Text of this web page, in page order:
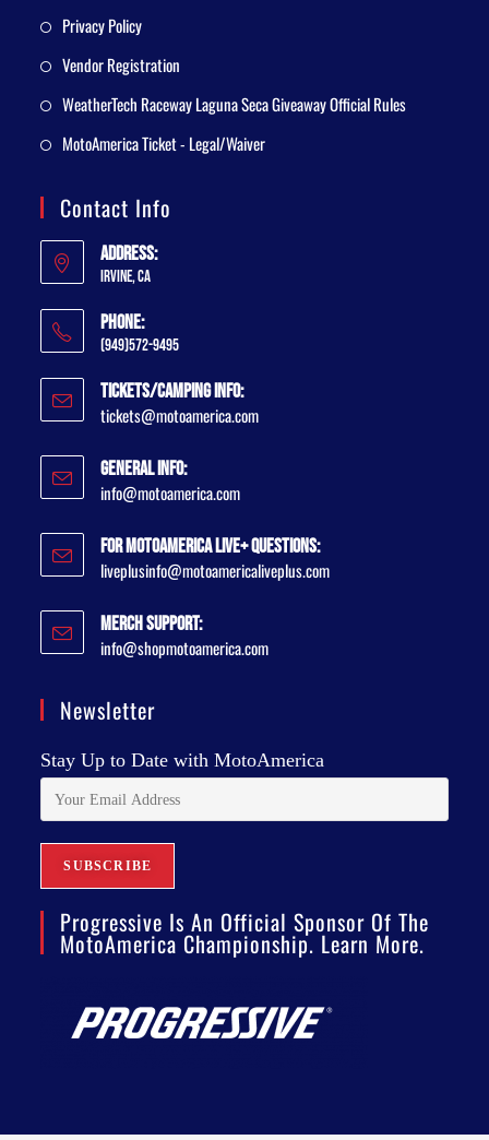
Privacy Policy
Vendor Registration
WeatherTech Raceway Laguna Seca Giveaway Official Rules
MotoAmerica Ticket - Legal/Waiver
Contact Info
Address:
Irvine, CA
Phone:
(949)572-9495
Tickets/Camping Info:
tickets@motoamerica.com
General Info:
info@motoamerica.com
For MotoAmerica Live+ Questions:
liveplusinfo@motoamericaliveplus.com
Merch Support:
info@shopmotoamerica.com
Newsletter
Stay Up to Date with MotoAmerica
Progressive Is An Official Sponsor Of The
MotoAmerica Championship. Learn More.